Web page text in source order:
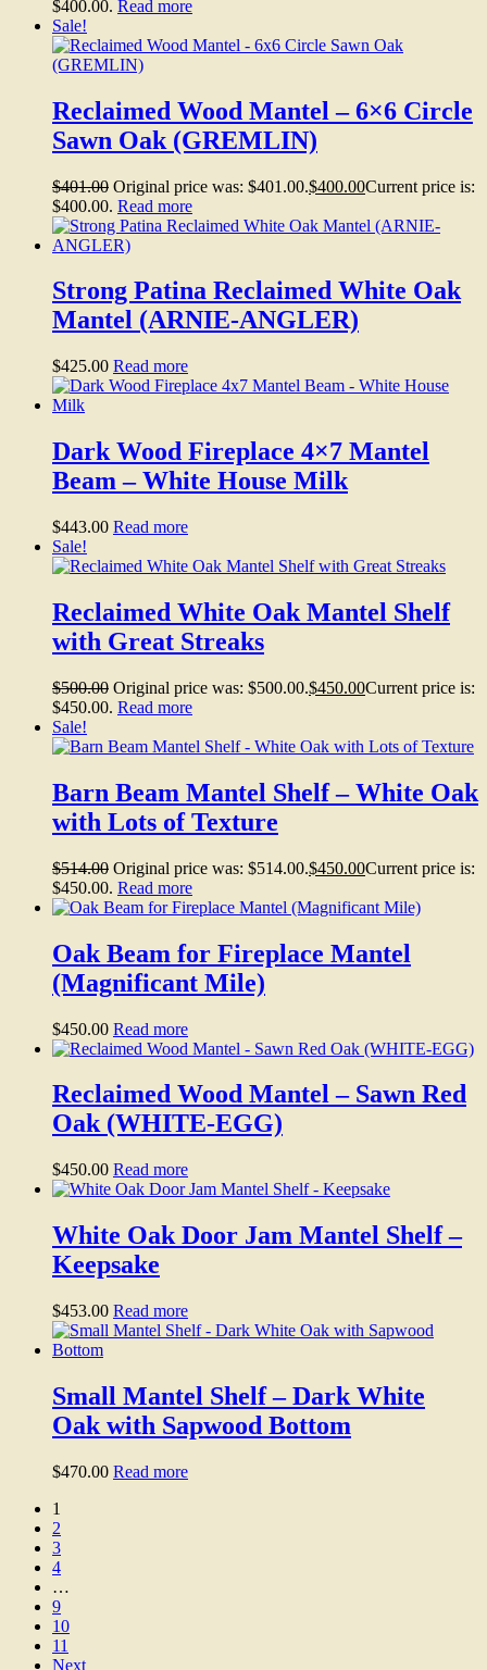
$400.00. Read more
Sale!
Reclaimed Wood Mantel – 6×6 Circle
Sawn Oak (GREMLIN)
$401.00 Original price was: $401.00.$400.00Current price is:
$400.00. Read more
Strong Patina Reclaimed White Oak
Mantel (ARNIE-ANGLER)
$425.00 Read more
Dark Wood Fireplace 4×7 Mantel
Beam – White House Milk
$443.00 Read more
Sale!
Reclaimed White Oak Mantel Shelf
with Great Streaks
$500.00 Original price was: $500.00.$450.00Current price is:
$450.00. Read more
Sale!
Barn Beam Mantel Shelf – White Oak
with Lots of Texture
$514.00 Original price was: $514.00.$450.00Current price is:
$450.00. Read more
Oak Beam for Fireplace Mantel
(Magnificant Mile)
$450.00 Read more
Reclaimed Wood Mantel – Sawn Red
Oak (WHITE-EGG)
$450.00 Read more
White Oak Door Jam Mantel Shelf –
Keepsake
$453.00 Read more
Small Mantel Shelf – Dark White
Oak with Sapwood Bottom
$470.00 Read more
1
2
3
4
…
9
10
11
Next